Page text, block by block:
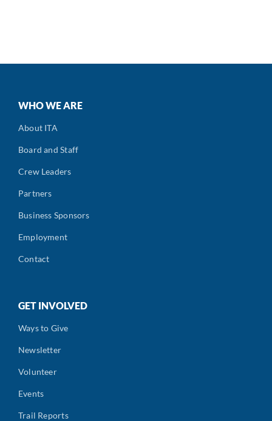
WHO WE ARE
About ITA
Board and Staff
Crew Leaders
Partners
Business Sponsors
Employment
Contact
GET INVOLVED
Ways to Give
Newsletter
Volunteer
Events
Trail Reports